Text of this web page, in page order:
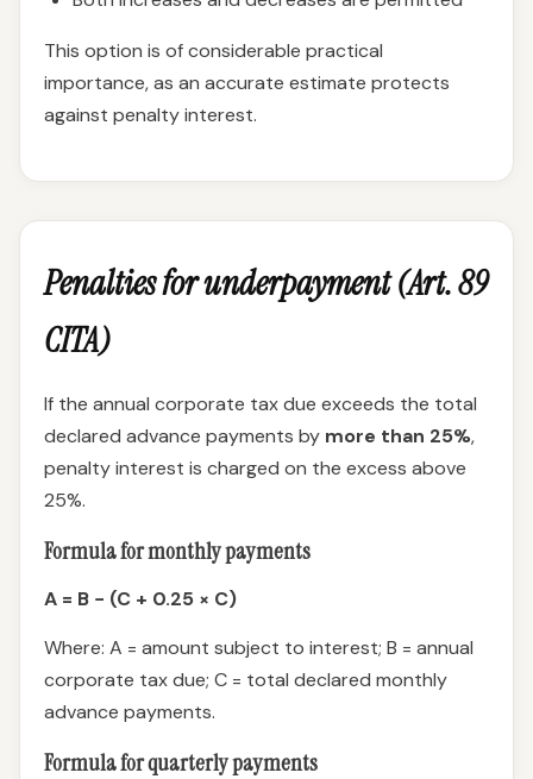
This option is of considerable practical
importance, as an accurate estimate protects
against penalty interest.
Penalties for underpayment (Art. 89
CITA)
If the annual corporate tax due exceeds the total
declared advance payments by more than 25%,
penalty interest is charged on the excess above
25%.
Formula for monthly payments
A = B − (C + 0.25 × C)
Where: A = amount subject to interest; B = annual
corporate tax due; C = total declared monthly
advance payments.
Formula for quarterly payments